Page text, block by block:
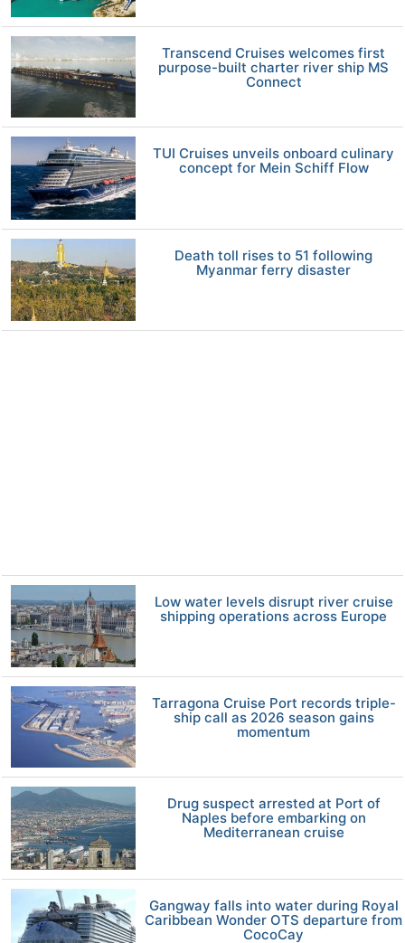
Transcend Cruises welcomes first
purpose-built charter river ship MS
Connect
TUI Cruises unveils onboard culinary
concept for Mein Schiff Flow
Death toll rises to 51 following
Myanmar ferry disaster
Low water levels disrupt river cruise
shipping operations across Europe
Tarragona Cruise Port records triple-
ship call as 2026 season gains
momentum
Drug suspect arrested at Port of
Naples before embarking on
Mediterranean cruise
Gangway falls into water during Royal
Caribbean Wonder OTS departure from
CocoCay